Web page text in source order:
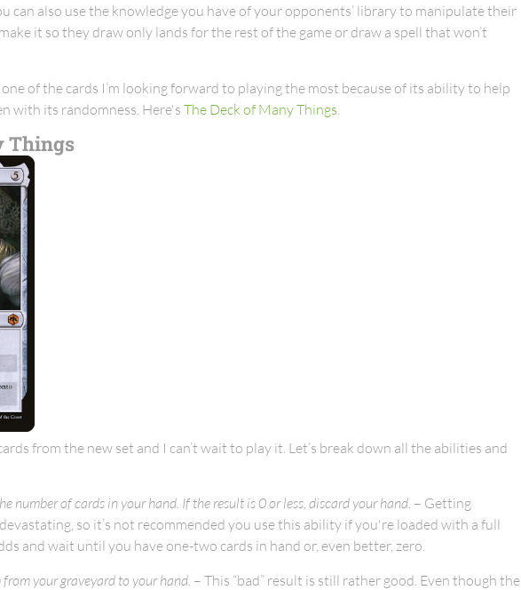
can also use the knowledge you have of your opponents’ library to manipulate their
it so they draw only lands for the rest of the game or draw a spell that won’t
of the cards I’m looking forward to playing the most because of its ability to help
with its randomness. Here'sThe Deck of Many Things
Things
from the new set and I can’t wait to play it. Let’s break down all the abilities and
number of cards in your hand. If the result is 0 or less, discard your hand. – Getting
so it’s not recommended you use this ability if you're loaded with a full
and wait until you have one-two cards in hand or, even better, zero.
your graveyard to your hand. – This “bad” result is still rather good. Even though the